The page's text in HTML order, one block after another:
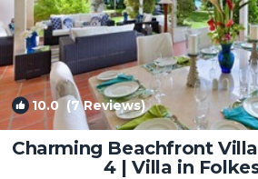
10.0 (7 Reviews)
Charming Beachfront
4 | Villa in